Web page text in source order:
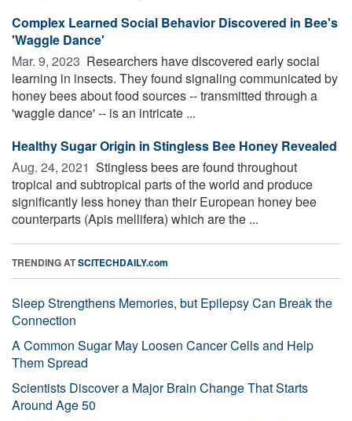
Complex Learned Social Behavior Discovered in Bee's
'Waggle Dance'
Mar. 9, 2023  Researchers have discovered early social
learning in insects. They found signaling communicated by
honey bees about food sources -- transmitted through a
'waggle dance' -- is an intricate ...
Healthy Sugar Origin in Stingless Bee Honey Revealed
Aug. 24, 2021  Stingless bees are found throughout
tropical and subtropical parts of the world and produce
significantly less honey than their European honey bee
counterparts (Apis mellifera) which are the ...
TRENDING ATSCITECHDAILY.com
Sleep Strengthens Memories, but Epilepsy Can Break the
Connection
A Common Sugar May Loosen Cancer Cells and Help
Them Spread
Scientists Discover a Major Brain Change That Starts
Around Age 50